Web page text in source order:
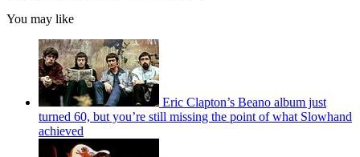
You may like
Eric Clapton’s Beano album just
turned 60, but you’re still missing the point of what Slowhand
achieved